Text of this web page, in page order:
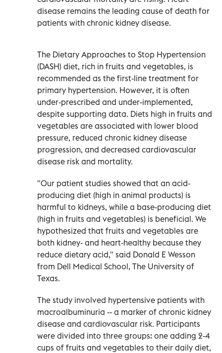
disease remains the leading cause of death for
patients with chronic kidney disease.
The Dietary Approaches to Stop Hypertension
(DASH) diet, rich in fruits and vegetables, is
recommended as the first-line treatment for
primary hypertension. However, it is often
under-prescribed and under-implemented,
despite supporting data. Diets high in fruits and
vegetables are associated with lower blood
pressure, reduced chronic kidney disease
progression, and decreased cardiovascular
disease risk and mortality.
"Our patient studies showed that an acid-
producing diet (high in animal products) is
harmful to kidneys, while a base-producing diet
(high in fruits and vegetables) is beneficial. We
hypothesized that fruits and vegetables are
both kidney- and heart-healthy because they
reduce dietary acid," said Donald E Wesson
from Dell Medical School, The University of
Texas.
The study involved hypertensive patients with
macroalbuminuria -- a marker of chronic kidney
disease and cardiovascular risk. Participants
were divided into three groups: one adding 2-4
cups of fruits and vegetables to their daily diet,